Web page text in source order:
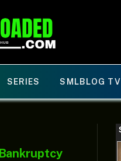
SERIES SMLBLOG TV